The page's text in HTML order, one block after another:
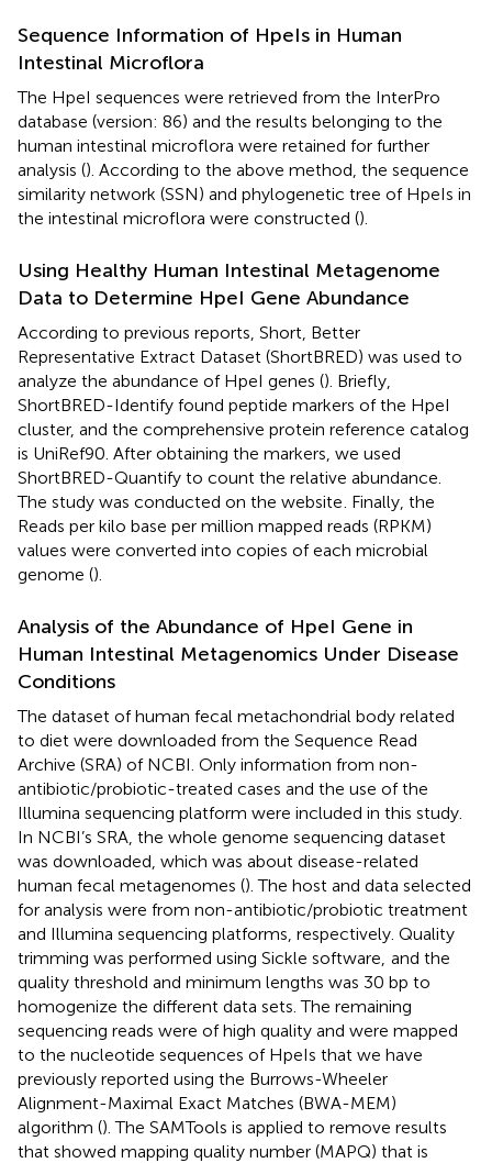
Sequence Information of HpeIs in Human
Intestinal Microflora
The HpeI sequences were retrieved from the InterPro
database (version: 86) and the results belonging to the
human intestinal microflora were retained for further
analysis (). According to the above method, the sequence
similarity network (SSN) and phylogenetic tree of HpeIs in
the intestinal microflora were constructed ().
Using Healthy Human Intestinal Metagenome
Data to Determine HpeI Gene Abundance
According to previous reports, Short, Better
Representative Extract Dataset (ShortBRED) was used to
analyze the abundance of HpeI genes (). Briefly,
ShortBRED-Identify found peptide markers of the HpeI
cluster, and the comprehensive protein reference catalog
is UniRef90. After obtaining the markers, we used
ShortBRED-Quantify to count the relative abundance.
The study was conducted on the website . Finally, the
Reads per kilo base per million mapped reads (RPKM)
values were converted into copies of each microbial
genome ().
Analysis of the Abundance of HpeI Gene in
Human Intestinal Metagenomics Under Disease
Conditions
The dataset of human fecal metachondrial body related
to diet were downloaded from the Sequence Read
Archive (SRA) of NCBI. Only information from non-
antibiotic/probiotic-treated cases and the use of the
Illumina sequencing platform were included in this study.
In NCBI’s SRA, the whole genome sequencing dataset
was downloaded, which was about disease-related
human fecal metagenomes (). The host and data selected
for analysis were from non-antibiotic/probiotic treatment
and Illumina sequencing platforms, respectively. Quality
trimming was performed using Sickle software, and the
quality threshold and minimum lengths was 30 bp to
homogenize the different data sets. The remaining
sequencing reads were of high quality and were mapped
to the nucleotide sequences of HpeIs that we have
previously reported using the Burrows-Wheeler
Alignment-Maximal Exact Matches (BWA-MEM)
algorithm (). The SAMTools is applied to remove results
that showed mapping quality number (MAPQ) that is